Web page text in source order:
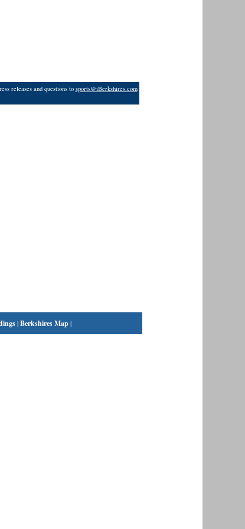
releases and questions to sports@iBerkshires.com
|Berkshires Map|